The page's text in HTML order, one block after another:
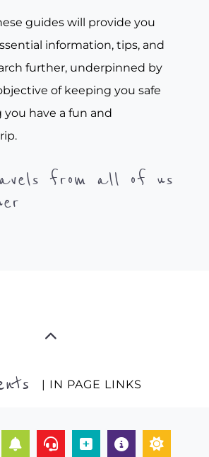
guides will provide you
information, tips, and
further, underpinned by
of keeping you safe
have a fun and
from all of us
| IN PAGE LINKS